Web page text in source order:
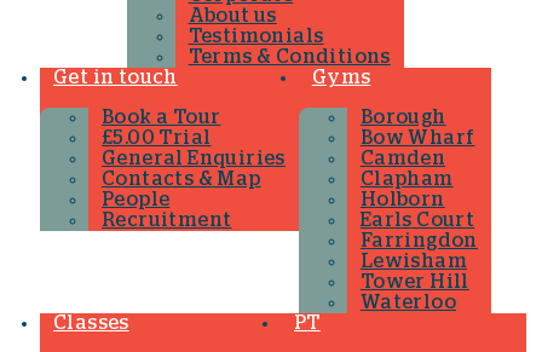
About us
Testimonials
Terms & Conditions
Get in touch
Book a Tour
£5.00 Trial
General Enquiries
Contacts & Map
People
Recruitment
Gyms
Borough
Bow Wharf
Camden
Clapham
Holborn
Earls Court
Farringdon
Lewisham
Tower Hill
Waterloo
Classes
PT